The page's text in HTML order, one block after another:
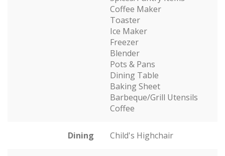
Coffee Maker
Toaster
Ice Maker
Freezer
Blender
Pots & Pans
Dining Table
Baking Sheet
Barbeque/Grill Utensils
Coffee
Dining Child's Highchair